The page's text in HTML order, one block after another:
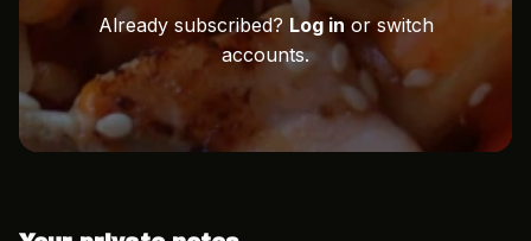
Already subscribed? Log in or switch
accounts.